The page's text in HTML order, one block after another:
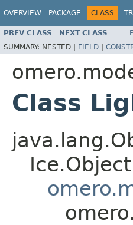
OVERVIEW PACKAGE CLASS
PREV CLASS NEXT CLASS
SUMMARY: NESTED | FIELD |
Class